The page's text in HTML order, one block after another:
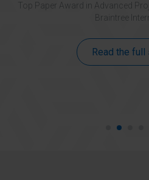
Project Management,